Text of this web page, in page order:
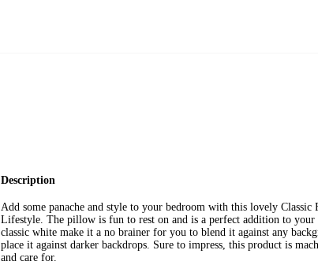
Description
Add some panache and style to your bedroom with this lovely
Lifestyle. The pillow is fun to rest on and is a perfect addition to your
classic white make it a no brainer for you to blend it against any
place it against darker backdrops. Sure to impress, this product is
and care for.